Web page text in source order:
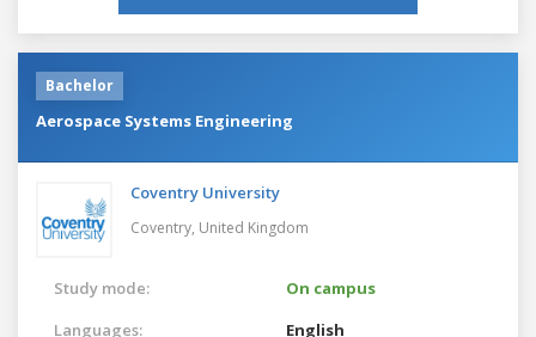
Bachelor
Aerospace Systems Engineering
Coventry University
Coventry, United Kingdom
Study mode:
On campus
Languages:
English